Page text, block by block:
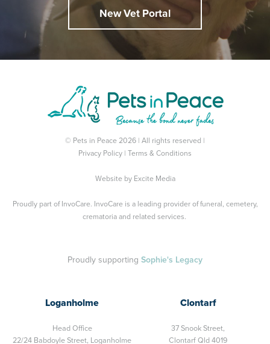
New Vet Portal
© Pets in Peace 2026 | All rights reserved |
Privacy Policy
Terms & Conditions
Website by Excite Media
Proudly part of InvoCare. InvoCare is a leading provider of funeral, cemetery,
crematoria and related services.
Proudly supporting Sophie's Legacy
Loganholme
Head Office
22/24 Babdoyle Street, Loganholme
Clontarf
37 Snook Street,
Clontarf Qld 4019